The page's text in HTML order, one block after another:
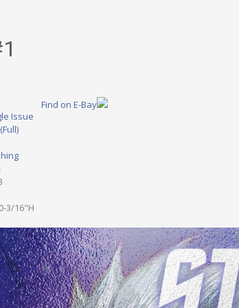
Issue
3/16"H
Find on E-Bay